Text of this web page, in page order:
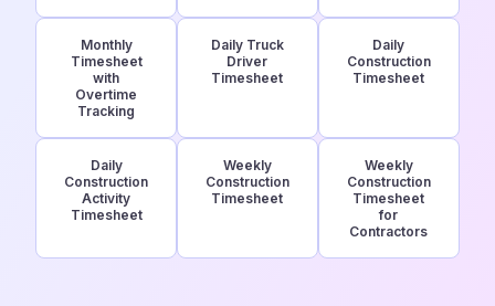
Monthly
Timesheet
with
Overtime
Tracking
Daily Truck
Driver
Timesheet
Daily
Construction
Timesheet
Daily
Construction
Activity
Timesheet
Weekly
Construction
Timesheet
Weekly
Construction
Timesheet
for
Contractors